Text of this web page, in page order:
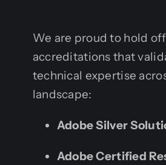
We are proud to hold
accreditations that
technical expertise
landscape:
Adobe Silver
Adobe Certified